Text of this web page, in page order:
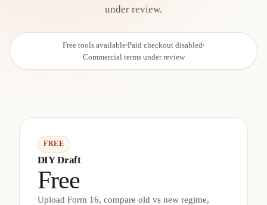
under review.
Free tools available Paid checkout disabled
Commercial terms under review
FREE
DIY Draft
Free
Upload Form 16, compare old vs new regime,